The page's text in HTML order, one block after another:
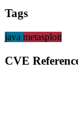
Tags
java metasploit
CVE